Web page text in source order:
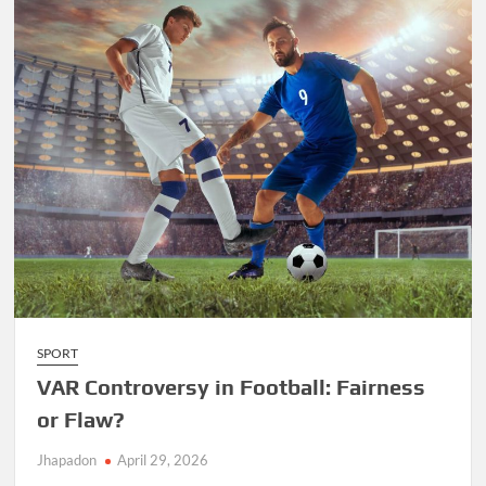
SPORT
VAR Controversy in Football: Fairness
or Flaw?
Jhapadon April 29, 2026